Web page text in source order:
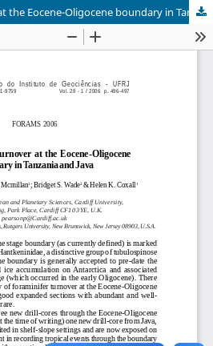
Foraminiferal turnover at the Eocene-Oligocene boundary in Tanzania and Java